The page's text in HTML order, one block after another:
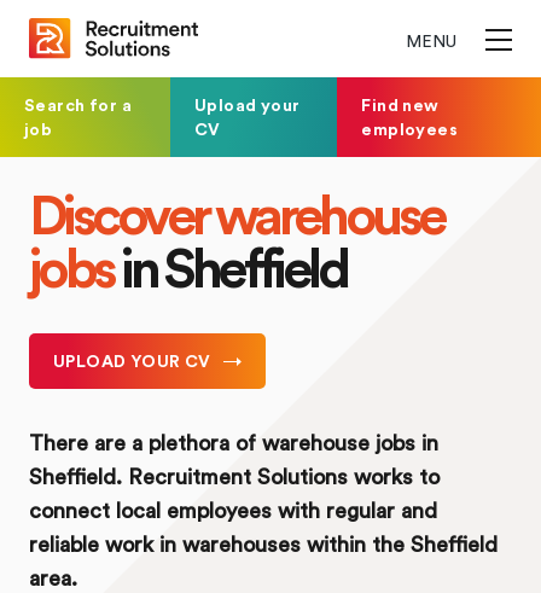
MENU
Search for a
job
Upload your
CV
Find new
employees
Discover warehouse
jobsin Sheffield
UPLOAD YOUR CV
There are a plethora of warehouse jobs in
Sheffield. Recruitment Solutions works to
connect local employees with regular and
reliable work in warehouses within the Sheffield
area.